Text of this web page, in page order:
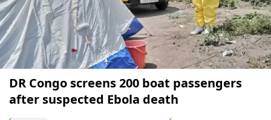
DR Congo screens 200 boat passengers
after suspected Ebola death